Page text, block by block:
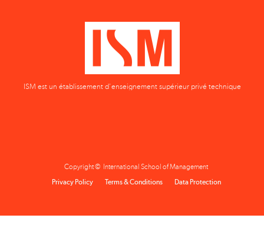
ISM est un établissement d'enseignement supérieur privé technique